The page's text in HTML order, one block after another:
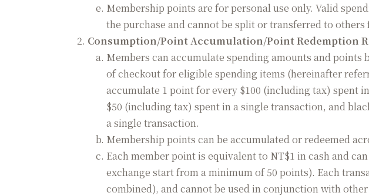
Membership points are for personal use only. Valid
the purchase and cannot be split or transferred to
Consumption/Point Accumulation/Point Redemption
Members can accumulate spending amounts and
of checkout for eligible spending items (hereinafter
accumulate 1 point for every $100 (including tax) spent
$50 (including tax) spent in a single transaction, and
a single transaction.
Membership points can be accumulated or redeemed
Each member point is equivalent to NT$1 in cash and
exchange start from a minimum of 50 points). Each
combined), and cannot be used in conjunction with